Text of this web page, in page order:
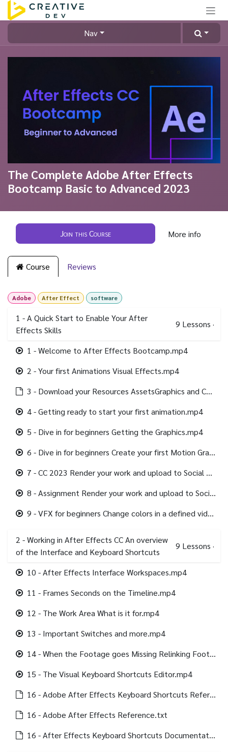
Skip to Content
Nav
The Complete Adobe After Effects
Bootcamp Basic to Advanced 2023
Join this Course More info
Course Reviews
Adobe After Effect software
1 - A Quick Start to Enable Your After
Effects Skills
9 Lessons ·
1 - Welcome to After Effects Bootcamp.mp4
2 - Your first Animations Visual Effects.mp4
3 - Download your Resources AssetsGraphics and Completed Project files.html
4 - Getting ready to start your first animation.mp4
5 - Dive in for beginners Getting the Graphics.mp4
6 - Dive in for beginners Create your first Motion Graphics.mp4
7 - CC 2023 Render your work and upload to Social Media.mp4
8 - Assignment Render your work and upload to Social Media.mp4
9 - VFX for beginners Change colors in a defined video area.mp4
2 - Working in After Effects CC An overview
of the Interface and Keyboard Shortcuts
9 Lessons ·
10 - After Effects Interface Workspaces.mp4
11 - Frames Seconds on the Timeline.mp4
12 - The Work Area What is it for.mp4
13 - Important Switches and more.mp4
14 - When the Footage goes Missing Relinking Footage.mp4
15 - The Visual Keyboard Shortcuts Editor.mp4
16 - Adobe After Effects Keyboard Shortcuts Reference.txt
16 - Adobe After Effects Reference.txt
16 - After Effects Keyboard Shortcuts Documentation and Adobe Reference.html